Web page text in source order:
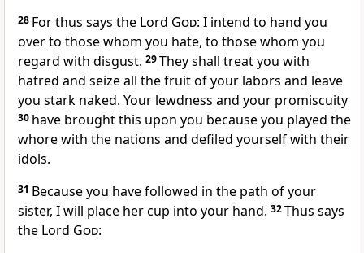
28 For thus says the Lord God: I intend to hand you
over to those whom you hate, to those whom you
regard with disgust. 29They shall treat you with
hatred and seize all the fruit of your labors and leave
you stark naked. Your lewdness and your promiscuity
30 have brought this upon you because you played the
whore with the nations and defiled yourself with their
idols.
31 Because you have followed in the path of your
sister, I will place her cup into your hand. 32Thus says
the Lord God: